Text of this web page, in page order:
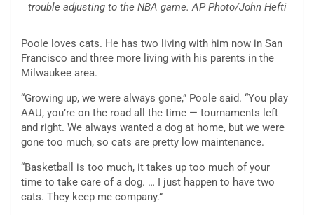
trouble adjusting to the NBA game. AP Photo/John Hefti
Poole loves cats. He has two living with him now in San
Francisco and three more living with his parents in the
Milwaukee area.
“Growing up, we were always gone,” Poole said. “You play
AAU, you’re on the road all the time — tournaments left
and right. We always wanted a dog at home, but we were
gone too much, so cats are pretty low maintenance.
“Basketball is too much, it takes up too much of your
time to take care of a dog. … I just happen to have two
cats. They keep me company.”